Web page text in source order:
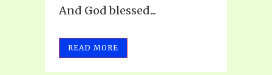
And God blessed...
READ MORE